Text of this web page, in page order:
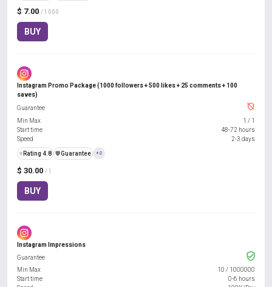
$ 7.00 / 1000
BUY
Instagram Promo Package (1000 followers + 500 likes + 25 comments + 100
saves)
$ 30.00 / 1
BUY
Guarantee
Min Max
1 / 1
Start time
48-72 hours
Speed
2-3 days
⭐ Rating 4.8 ️🛡️Guarantee +2
Instagram Impressions
Guarantee
Min Max
10 / 1000000
Start time
0-6 hours